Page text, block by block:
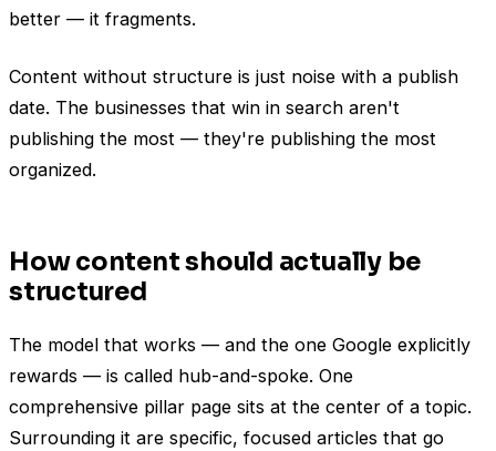
better — it fragments.
Content without structure is just noise with a publish
date. The businesses that win in search aren't
publishing the most — they're publishing the most
organized.
How content should actually be
structured
The model that works — and the one Google explicitly
rewards — is called hub-and-spoke. One
comprehensive pillar page sits at the center of a topic.
Surrounding it are specific, focused articles that go